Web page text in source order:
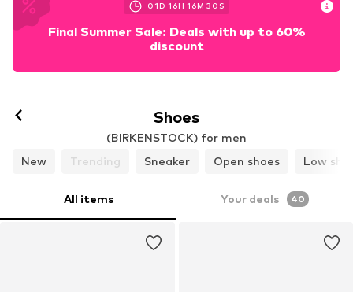
01D 16H 16M 28 S
Final Summer Sale: Deals with up to 60%
discount
Shoes
(BIRKENSTOCK) for men
New
Trending Sneaker Open shoes Low
All items Your deals 40